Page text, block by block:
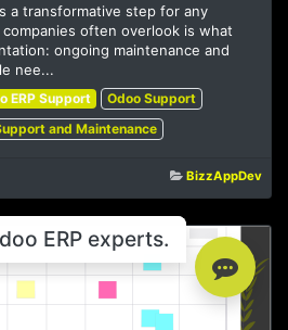
a transformative step for any
often overlook is what
ongoing maintenance and
nee...
ERP Support
Odoo Support
and Maintenance
BizzAppDev
ERP experts.